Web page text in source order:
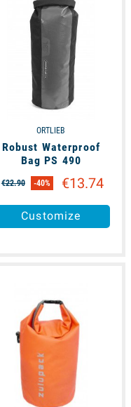
ORTLIEB
Robust Waterproof
Bag PS 490
€22.90 -40% €13.74
Customize